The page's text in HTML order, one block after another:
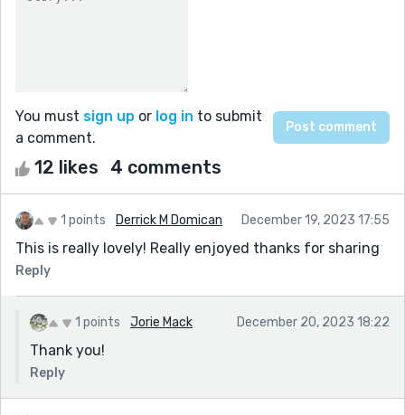
You must sign up or log in to submit
a comment.
12 likes 4 comments
1 points Derrick M Domican December 19, 2023 17:55
This is really lovely! Really enjoyed thanks for sharing
Reply
1 points Jorie Mack December 20, 2023 18:22
Thank you!
Reply